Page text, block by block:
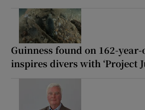
Guinness found on 162-
inspires divers with ‘Project